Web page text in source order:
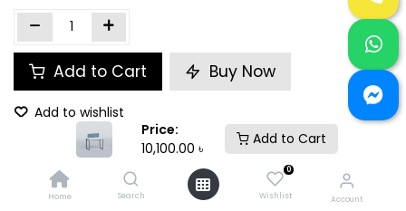
Price:
10,100.00 ৳
Add to Cart
Home Search
0
Wishlist Account
Add to Cart Buy Now
Add to wishlist
Share :